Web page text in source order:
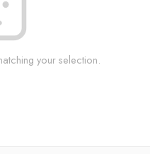
your selection.